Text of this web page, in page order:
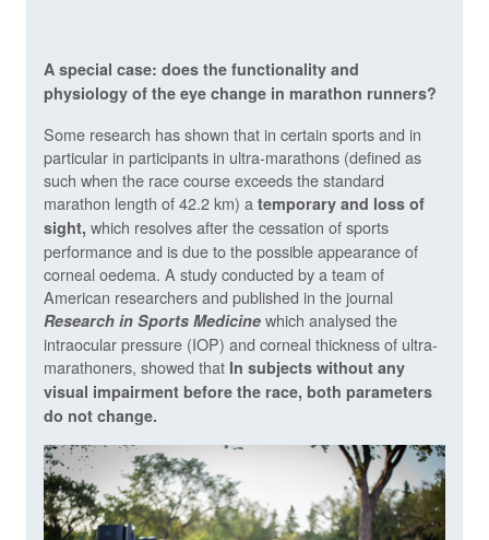
A special case: does the functionality and
physiology of the eye change in marathon runners?
Some research has shown that in certain sports and in
particular in participants in ultra-marathons (defined as
such when the race course exceeds the standard
marathon length of 42.2 km) a temporary and loss of
sight, which resolves after the cessation of sports
performance and is due to the possible appearance of
corneal oedema. A study conducted by a team of
American researchers and published in the journal
Research in Sports Medicine which analysed the
intraocular pressure (IOP) and corneal thickness of ultra-
marathoners, showed that In subjects without any
visual impairment before the race, both parameters
do not change.